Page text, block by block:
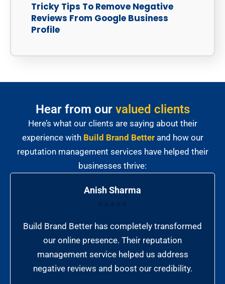
Tricky Tips To Remove Negative
Reviews From Google Business
Profile
Hear from ourvalued clients
Here’s what our clients are saying about their
experience with Build Brand Betterand how our
reputation management services have helped their
businesses thrive:
Anish Sharma
⭐⭐⭐⭐⭐
Build Brand Better has completely transformed
our online presence. Their reputation
management service helped us address
negative reviews and boost our credibility.